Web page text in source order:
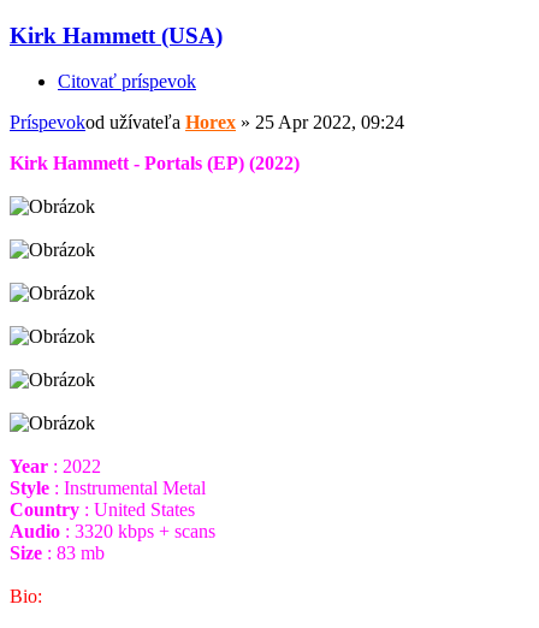
Kirk Hammett (USA)
Citovať príspevok
Príspevokod užívateľa Horex » 25 Apr 2022, 09:24
Kirk Hammett - Portals (EP) (2022)
Year : 2022
Style : Instrumental Metal
Country : United States
Audio : 3320 kbps + scans
Size : 83 mb
Bio: